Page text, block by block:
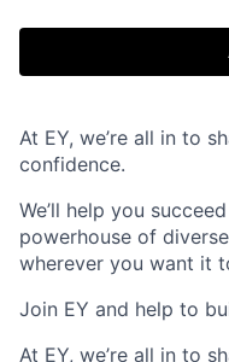
At EY, we’re all in to
confidence.
We’ll help you
powerhouse of
wherever you want it
Join EY and help to
At EY, we’re all in to